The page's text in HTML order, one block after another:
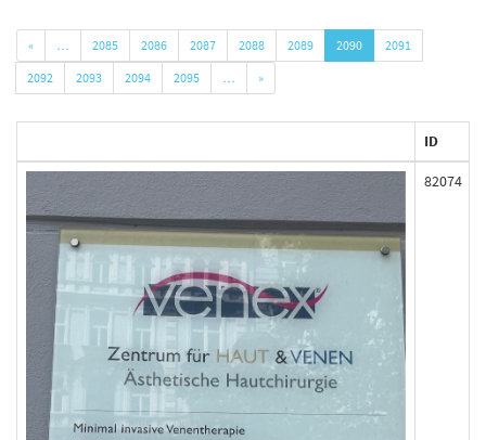
« … 2085 2086 2087 2088 2089 2090
2091
2092
2093 2094 2095 … »
ID
82074